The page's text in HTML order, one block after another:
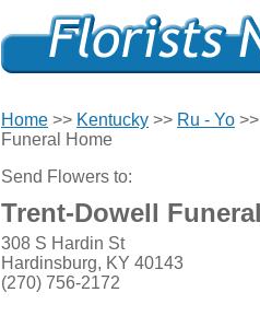
Home >> Kentucky >> Ru - Yo
Funeral Home
Send Flowers to:
Trent-Dowell
308 S Hardin St
Hardinsburg, KY 40143
(270) 756-2172